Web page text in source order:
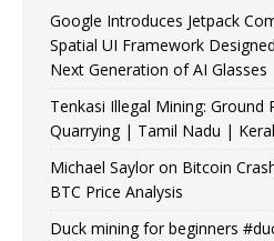
Google Introduces Jetpack
Spatial UI Framework
Next Generation of AI Glasses
Tenkasi Illegal Mining: Ground
Quarrying | Tamil Nadu |
Michael Saylor on Bitcoin
BTC Price Analysis
Duck mining for beginners